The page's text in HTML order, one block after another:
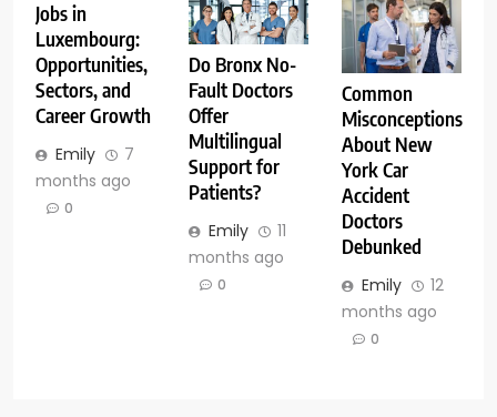
Jobs in
Luxembourg:
Opportunities,
Sectors, and
Career Growth
Emily
7
months ago
0
Do Bronx No-
Fault Doctors
Offer
Multilingual
Support for
Patients?
Emily
11
months ago
0
Common
Misconceptions
About New
York Car
Accident
Doctors
Debunked
Emily
12
months ago
0